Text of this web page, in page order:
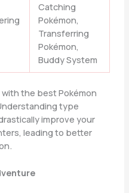
Catching
Pokémon,
Transferring
Pokémon,
Buddy System
the best Pokémon
type
improve your
leading to better